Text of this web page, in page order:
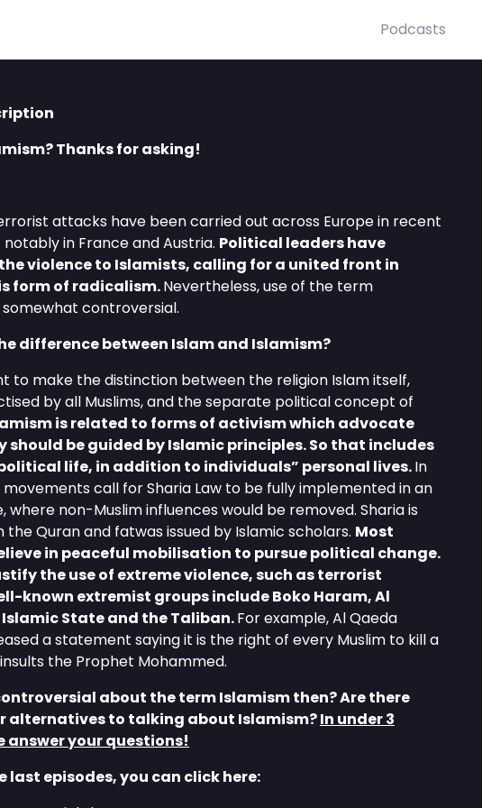
Podcasts
Thanks for asking!
attacks have been carried out across Europe in recent
in France and Austria. Political leaders have
violence to Islamists, calling for a united front in
form of radicalism.Nevertheless, use of the term
somewhat controversial.
difference between Islam and Islamism?
to make the distinction between the religion Islam itself,
by all Muslims, and the separate political concept of
is related to forms of activism which advocate
should be guided by Islamic principles. So that includes
life, in addition to individuals” personal lives.In
movements call for Sharia Law to be fully implemented in an
where non-Muslim influences would be removed. Sharia is
Quran and fatwas issued by Islamic scholars. Most
in peaceful mobilisation to pursue political change.
the use of extreme violence, such as terrorist
known extremist groups include Boko Haram, Al
State and the Taliban.For example, Al Qaeda
a statement saying it is the right of every Muslim to kill a
the Prophet Mohammed.
about the term Islamism then? Are there
alternatives to talking about Islamism?In under 3
answer your questions!
last episodes, you can click here: